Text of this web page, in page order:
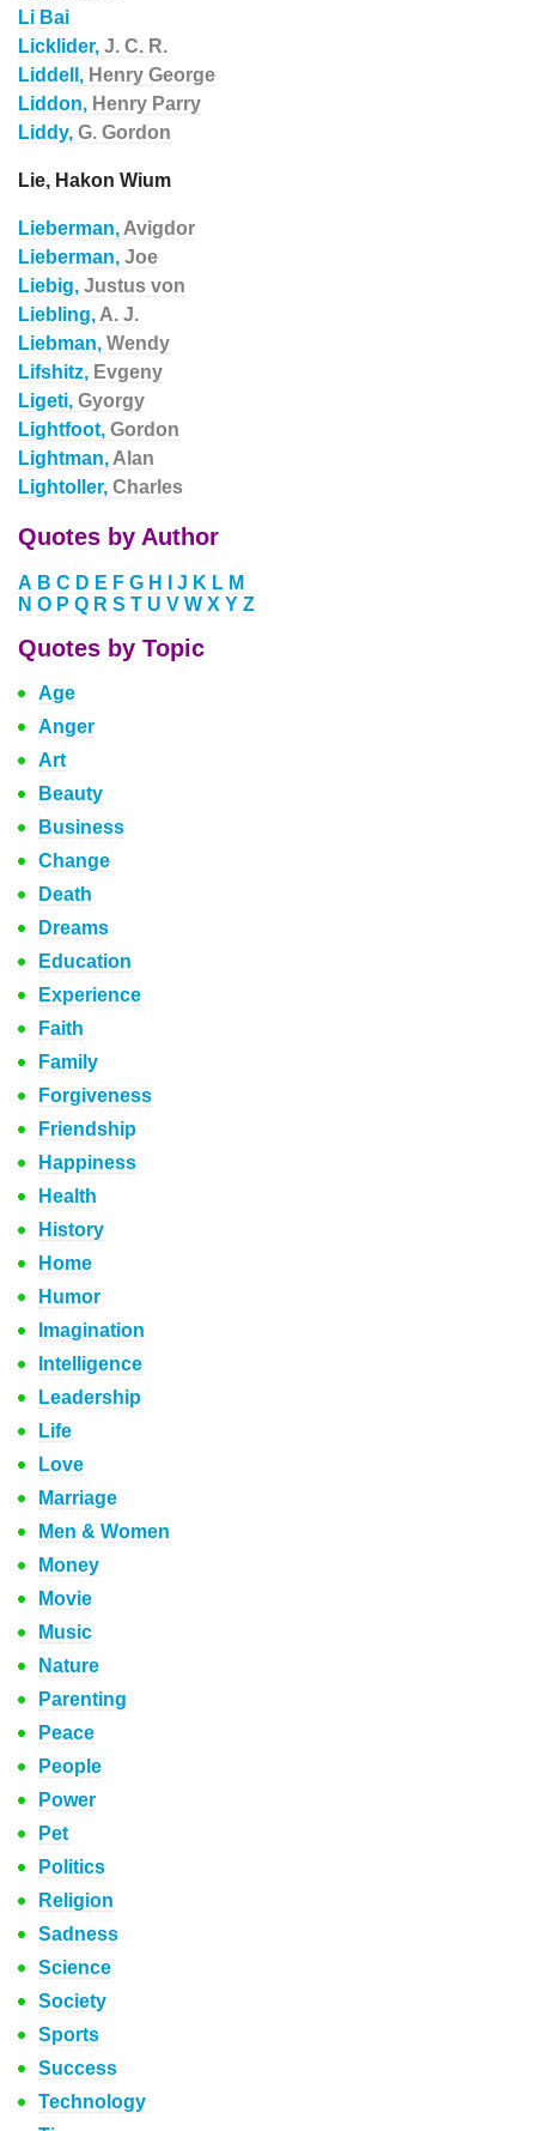
Li Bai
Licklider, J. C. R.
Liddell, Henry George
Liddon, Henry Parry
Liddy, G. Gordon
Lie, Hakon Wium
Lieberman, Avigdor
Lieberman, Joe
Liebig, Justus von
Liebling, A. J.
Liebman, Wendy
Lifshitz, Evgeny
Ligeti, Gyorgy
Lightfoot, Gordon
Lightman, Alan
Lightoller, Charles
Quotes by Author
A B C D E F G H J K L M
N O P Q R S T U V W X Y Z
Quotes by Topic
Age
Anger
Art
Beauty
Business
Change
Death
Dreams
Education
Experience
Faith
Family
Forgiveness
Friendship
Happiness
Health
History
Home
Humor
Imagination
Intelligence
Leadership
Life
Love
Marriage
Men & Women
Money
Movie
Music
Nature
Parenting
Peace
People
Power
Pet
Politics
Religion
Sadness
Science
Society
Sports
Success
Technology